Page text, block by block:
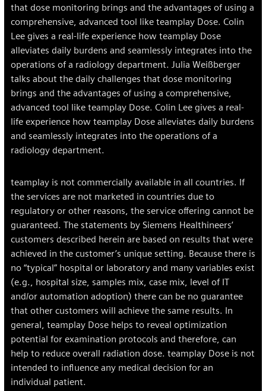
that dose monitoring brings and the advantages of using a
comprehensive, advanced tool like teamplay Dose. Colin
Lee gives a real-life experience how teamplay Dose
alleviates daily burdens and seamlessly integrates into the
operations of a radiology department. Julia Weißberger
talks about the daily challenges that dose monitoring
brings and the advantages of using a comprehensive,
advanced tool like teamplay Dose. Colin Lee gives a real-
life experience how teamplay Dose alleviates daily burdens
and seamlessly integrates into the operations of a
radiology department.
teamplay is not commercially available in all countries. If
the services are not marketed in countries due to
regulatory or other reasons, the service offering cannot be
guaranteed. The statements by Siemens Healthineers’
customers described herein are based on results that were
achieved in the customer’s unique setting. Because there is
no “typical” hospital or laboratory and many variables exist
(e.g., hospital size, samples mix, case mix, level of IT
and/or automation adoption) there can be no guarantee
that other customers will achieve the same results. In
general, teamplay Dose helps to reveal optimization
potential for examination protocols and therefore, can
help to reduce overall radiation dose. teamplay Dose is not
intended to influence any medical decision for an
individual patient.